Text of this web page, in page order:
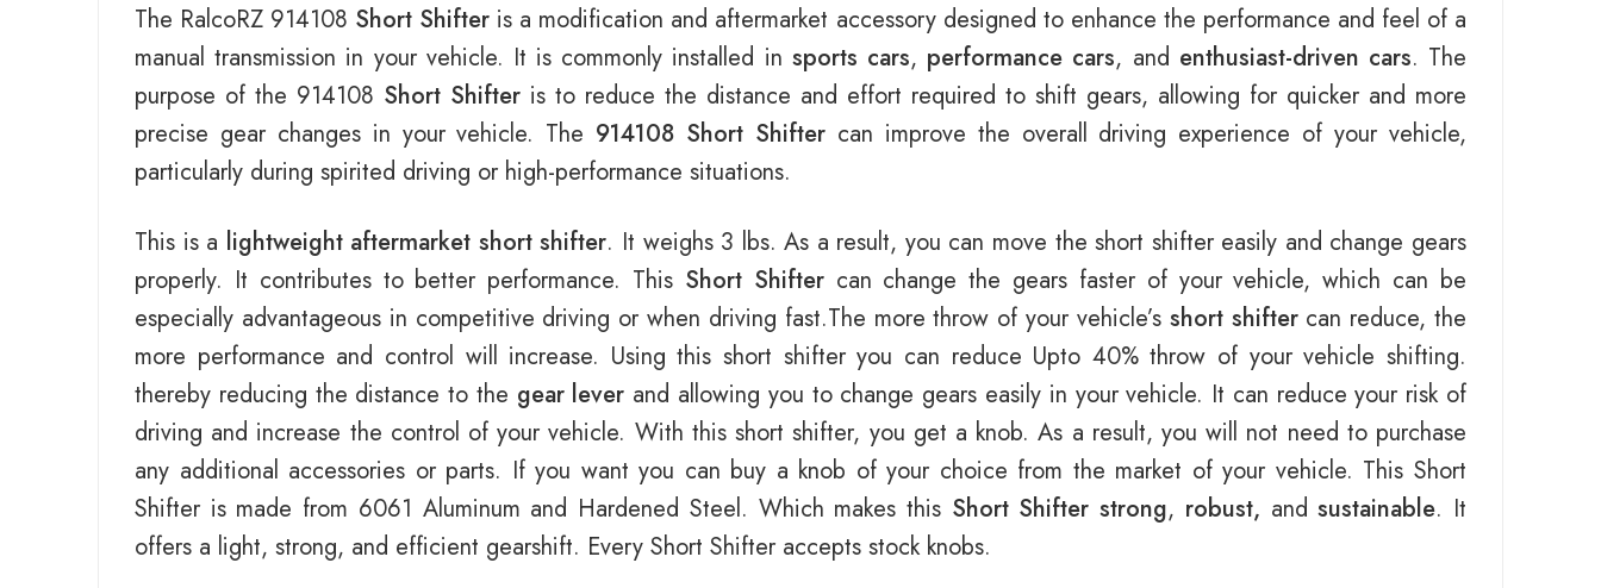
The RalcoRZ 914108 Short Shifter is a modification and aftermarket accessory designed to enhance the performance and feel of a
manual transmission in your vehicle. It is commonly installed in sports cars, performance cars, and enthusiast-driven cars. The
purpose of the 914108 Short Shifter is to reduce the distance and effort required to shift gears, allowing for quicker and more
precise gear changes in your vehicle. The 914108 Short Shifter can improve the overall driving experience of your vehicle,
particularly during spirited driving or high-performance situations.
This is a lightweight aftermarket short shifter. It weighs 3 lbs. As a result, you can move the short shifter easily and change gears
properly. It contributes to better performance. This Short Shiftercan change the gears faster of your vehicle, which can be
especially advantageous in competitive driving or when driving fast.The more throw of your vehicle’s short shiftercan reduce, the
more performance and control will increase. Using this short shifter you can reduce Upto 40% throw of your vehicle shifting.
thereby reducing the distance to the gear lever and allowing you to change gears easily in your vehicle. It can reduce your risk of
driving and increase the control of your vehicle. With this short shifter, you get a knob. As a result, you will not need to purchase
any additional accessories or parts. If you want you can buy a knob of your choice from the market of your vehicle. This Short
Shifter is made from 6061 Aluminum and Hardened Steel. Which makes this Short Shifter strong, robust, andsustainable. It
offers a light, strong, and efficient gearshift. Every Short Shifter accepts stock knobs.